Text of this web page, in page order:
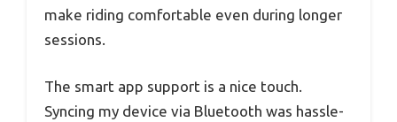
make riding comfortable even during longer
sessions.
The smart app support is a nice touch.
Syncing my device via Bluetooth was hassle-